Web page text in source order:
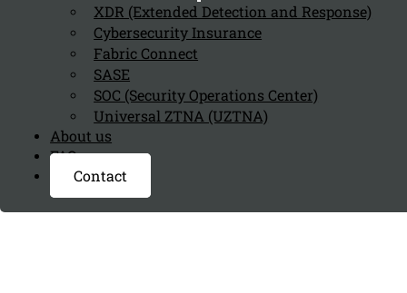
XDR (Extended Detection and Response)
Cybersecurity Insurance
Fabric Connect
SASE
SOC (Security Operations Center)
Universal ZTNA (UZTNA)
About us
FAQ page
Contact